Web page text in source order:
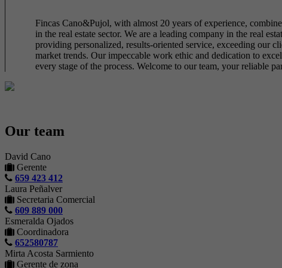
Fincas Cano&Pujol, with almost 20 years of experience,
in the real estate sector. We are a leading company in the real
providing personalized, results-oriented service, exceeding our
market trends. Our impeccable work ethic and dedication to
every stage of the process. Welcome to our team, your reliable
Our team
David Cano
Gerente
659 423 412
Laura Peñalver
Secretaria Comercial
609 889 000
Esmeralda Ojados
Coordinadora
652580787
Mirta Acosta Sarmiento
Gerente de zona